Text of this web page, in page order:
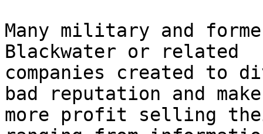
Many military and
Blackwater or related
companies created to
bad reputation and
more profit selling